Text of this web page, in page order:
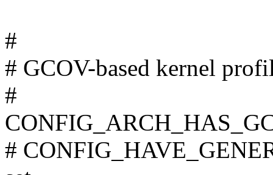
#
# GCOV-based kernel
#
#